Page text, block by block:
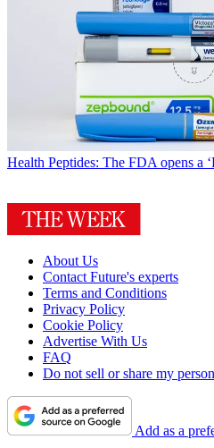
Health Peptides: The FDA opens a
About Us
Contact Future's experts
Terms and Conditions
Privacy Policy
Cookie Policy
Advertise With Us
FAQ
Do not sell or share my
Add as a